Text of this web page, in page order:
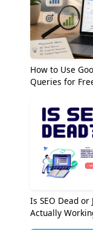
How to Use
Queries for
Is SEO Dead or
Actually